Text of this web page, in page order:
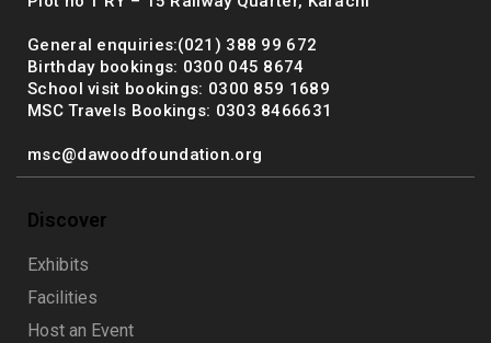
General enquiries:(021) 388 99 672
Birthday bookings: 0300 045 8674
School visit bookings: 0300 859 1689
MSC Travels Bookings: 0303 8466631
msc@dawoodfoundation.org
Discover
Exhibits
Facilities
Host an Event